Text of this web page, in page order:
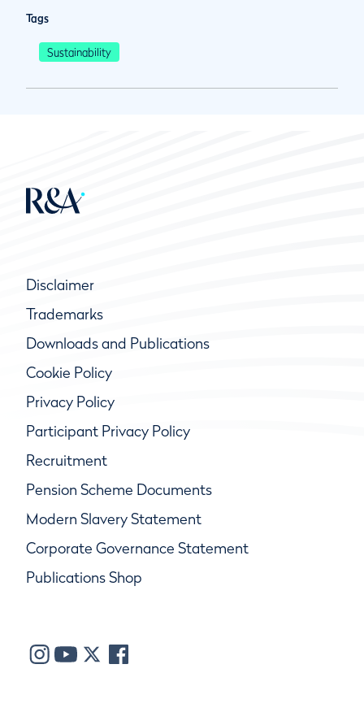
Tags
Sustainability
Disclaimer
Trademarks
Downloads and Publications
Cookie Policy
Privacy Policy
Participant Privacy Policy
Recruitment
Pension Scheme Documents
Modern Slavery Statement
Corporate Governance Statement
Publications Shop